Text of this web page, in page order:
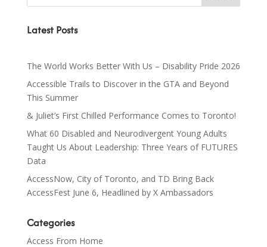
Latest Posts
The World Works Better With Us – Disability Pride 2026
Accessible Trails to Discover in the GTA and Beyond
This Summer
& Juliet’s First Chilled Performance Comes to Toronto!
What 60 Disabled and Neurodivergent Young Adults
Taught Us About Leadership: Three Years of FUTURES
Data
AccessNow, City of Toronto, and TD Bring Back
AccessFest June 6, Headlined by X Ambassadors
Categories
Access From Home